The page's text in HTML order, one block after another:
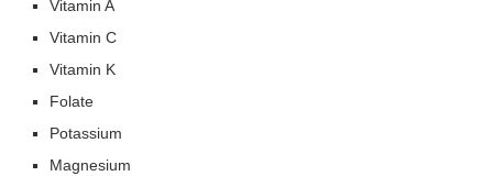
Vitamin A
Vitamin C
Vitamin K
Folate
Potassium
Magnesium